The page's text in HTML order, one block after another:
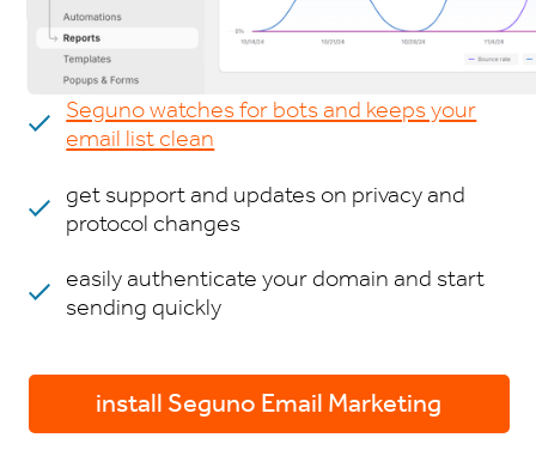
Seguno watches for bots and keeps your
email list clean
get support and updates on privacy and
protocol changes
easily authenticate your domain and start
sending quickly
install Seguno Email Marketing